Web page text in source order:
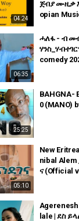
04:24
ጀብያ ሙዚቃ
opian
06:35
ሓለፋ - ብ
25:25
BAHGNA-
0 (MANO)
05:10
New
nibal Alem
ና (Official
lale | ደስ